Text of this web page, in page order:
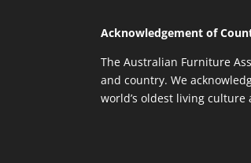
Acknowledgement of
The Australian Furniture
and country. We
world’s oldest living